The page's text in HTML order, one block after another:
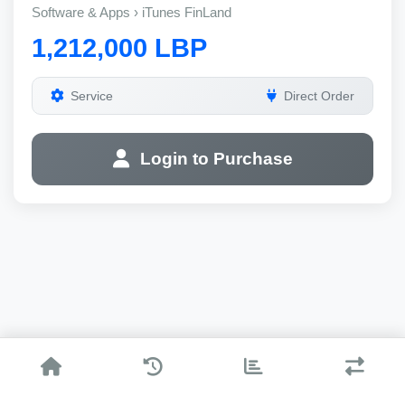
Software & Apps › iTunes FinLand
1,212,000 LBP
Service Direct Order
Login to Purchase